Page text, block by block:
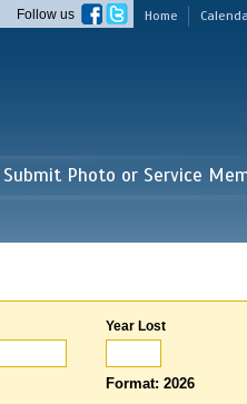
Home
Follow us
Submit Photo or Service
Year Lost
Format: 2026